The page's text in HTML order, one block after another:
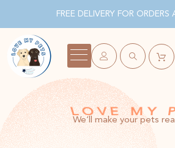
FREE DELIVERY FOR
LOVE MY
We’ll make your